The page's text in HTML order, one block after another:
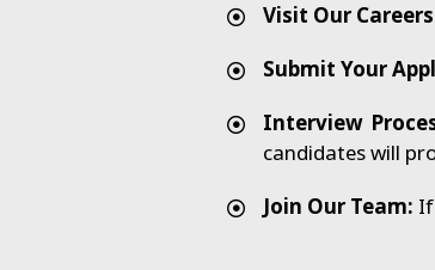
Visit Our
Submit Your
Interview
candidates will
Join Our Team: